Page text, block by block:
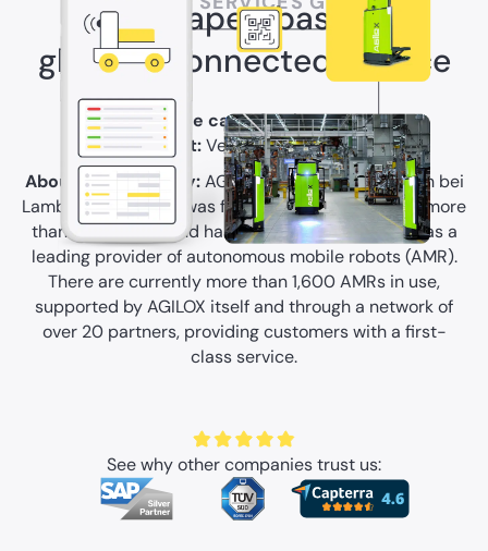
From paper-based to
globally connected service
Use case:Service
Type of asset:Vehicles & Mobile Assets
About the company:AGILOX, based in Neukirchen bei
Lambach in Austria, was founded in 2017, employs more
than 250 people and has since established itself as a
leading provider of autonomous mobile robots (AMR).
There are currently more than 1,600 AMRs in use,
supported by AGILOX itself and through a network of
over 20 partners, providing customers with a first-
class service.
See why other companies trust us: